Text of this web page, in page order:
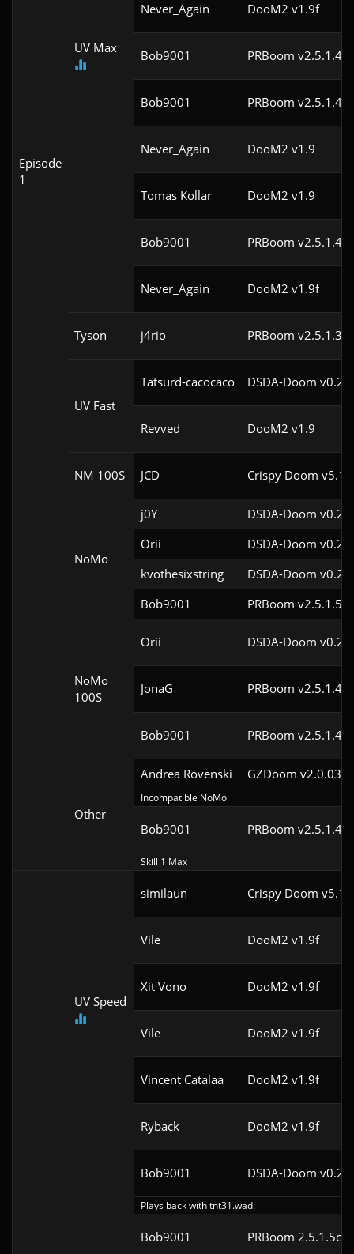
Episode
1
UV Max
Never_Again DooM2 v1.9f
Bob9001 PRBoom
Bob9001 PRBoom
Never_Again DooM2 v1.9
Tomas Kollar DooM2 v1.9
Bob9001 PRBoom
Never_Again DooM2 v1.9f
Tyson j4rio PRBoom
UV Fast
Tatsurd-cacocaco DSDA-Doom
Revved DooM2 v1.9
NM 100S JCD Crispy Doom
NoMo
j0Y
DSDA-Doom
Orii
DSDA-Doom
kvothesixstring
DSDA-Doom
Bob9001
PRBoom
NoMo
100S
Orii DSDA-Doom
JonaG PRBoom
Bob9001 PRBoom
Other
Andrea Rovenski GZDoom v2.0.03
Incompatible NoMo
Bob9001 PRBoom
Skill 1 Max
UV Speed
similaun Crispy Doom
Vile DooM2 v1.9f
Xit Vono DooM2 v1.9f
Vile DooM2 v1.9f
Vincent Catalaa DooM2 v1.9f
Ryback DooM2 v1.9f
Bob9001 DSDA-Doom
Plays back with tnt31.wad.
Bob9001 PRBoom 2.5.1.5cl4